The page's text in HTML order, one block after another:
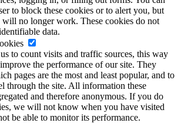
to block these cookies or to alert you, but
will no longer work. These cookies do not
data.
to count visits and traffic sources, this way
the performance of our site. They
pages are the most and least popular, and to
through the site. All information these
and therefore anonymous. If you do
we will not know when you have visited
be able to monitor its performance.